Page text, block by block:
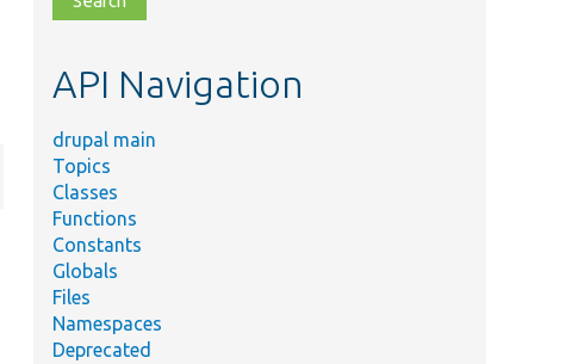
topic,
API Navigation
drupal main
Topics
Classes
Functions
Constants
Globals
Files
Namespaces
Deprecated